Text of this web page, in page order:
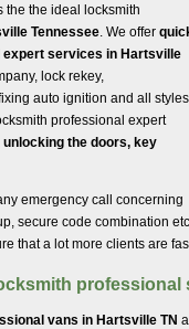
the the ideal locksmith
Tennessee. We offer
services in Hartsville
lock rekey,
auto ignition and all styles
professional expert
unlocking the doors, key
emergency call concerning
secure code combination
that a lot more clients are
professional
vans in Hartsville TN